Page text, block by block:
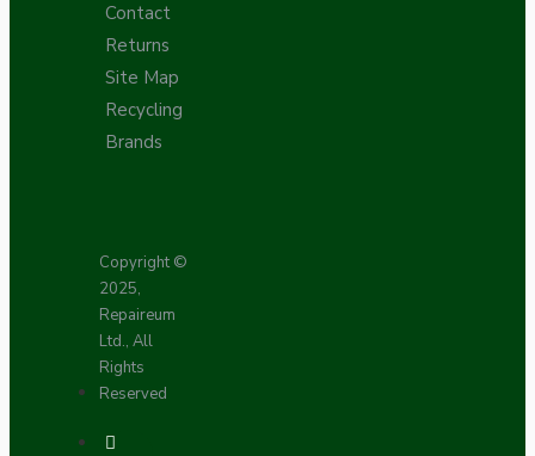
Contact
Returns
Site Map
Recycling
Brands
Copyright ©
2025,
Repaireum
Ltd., All
Rights
Reserved